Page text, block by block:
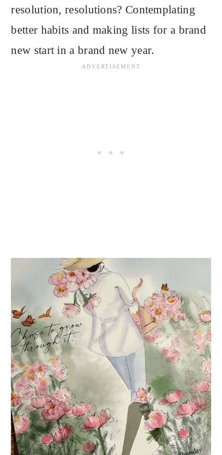
resolution, resolutions? Contemplating
better habits and making lists for a brand
new start in a brand new year.